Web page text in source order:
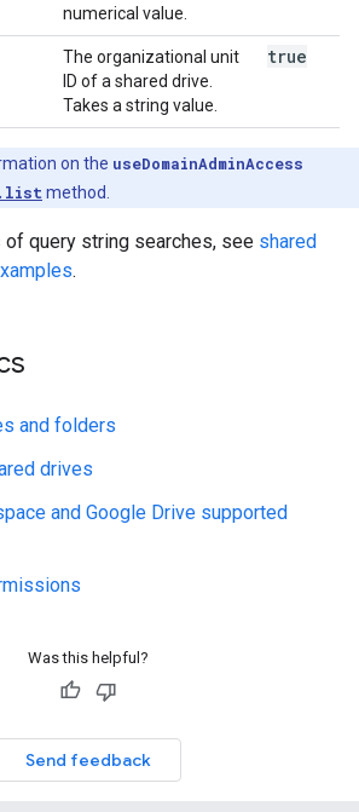
numerical value.
The organizational unit
ID of a shared drive.
Takes a string value.
true
on the useDomainAdminAccess
method.
of query string searches, see shared
.
and folders
drives
and Google Drive supported
Was this helpful?
Send feedback